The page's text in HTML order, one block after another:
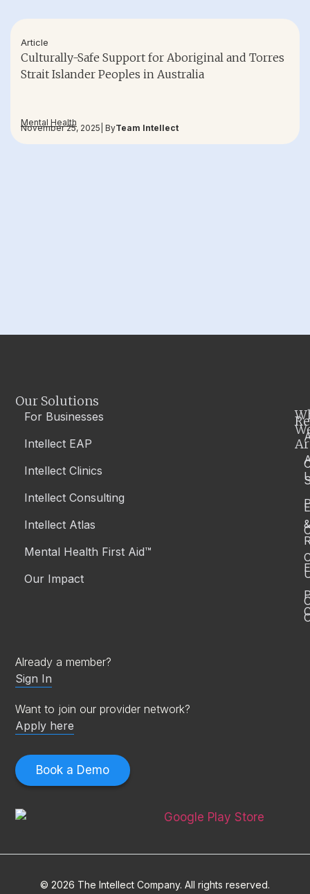
Article
Culturally-Safe Support for Aboriginal and Torres
Strait Islander Peoples in Australia
Mental Health
November 25, 2025 | ByTeam Intellect
Book a Demo
Already a member?
Sign In
Want to join our provider network?
Apply here
Our Solutions
For Businesses
Intellect EAP
Intellect Clinics
Intellect Consulting
Intellect Atlas
Mental Health First Aid™
Our Impact
&
© 2026 The Intellect Company. All rights reserved.